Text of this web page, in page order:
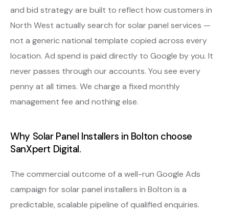
and bid strategy are built to reflect how customers in
North West actually search for solar panel services —
not a generic national template copied across every
location. Ad spend is paid directly to Google by you. It
never passes through our accounts. You see every
penny at all times. We charge a fixed monthly
management fee and nothing else.
Why Solar Panel Installers in Bolton choose
SanXpert Digital.
The commercial outcome of a well-run Google Ads
campaign for solar panel installers in Bolton is a
predictable, scalable pipeline of qualified enquiries.